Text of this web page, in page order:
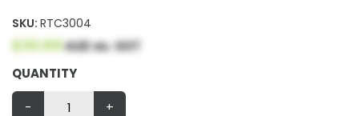
SKU: RTC3004
$30.69AUD ex. GST
QUANTITY
-
+